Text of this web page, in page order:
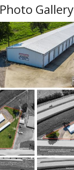
Photo Gallery